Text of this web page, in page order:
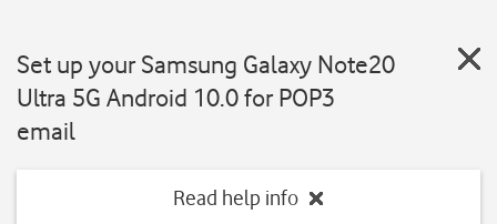
Set up your Samsung Galaxy Note20
Ultra 5G Android 10.0 for POP3
email
Read help info